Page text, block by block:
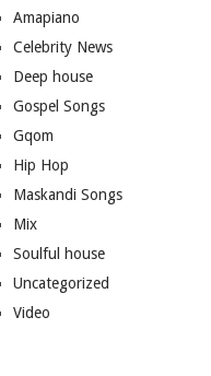
Amapiano
Celebrity News
Deep house
Gospel Songs
Gqom
Hip Hop
Maskandi Songs
Mix
Soulful house
Uncategorized
Video